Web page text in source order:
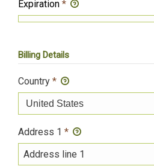
Expiration *
Billing Details
Country *
Address 1 *